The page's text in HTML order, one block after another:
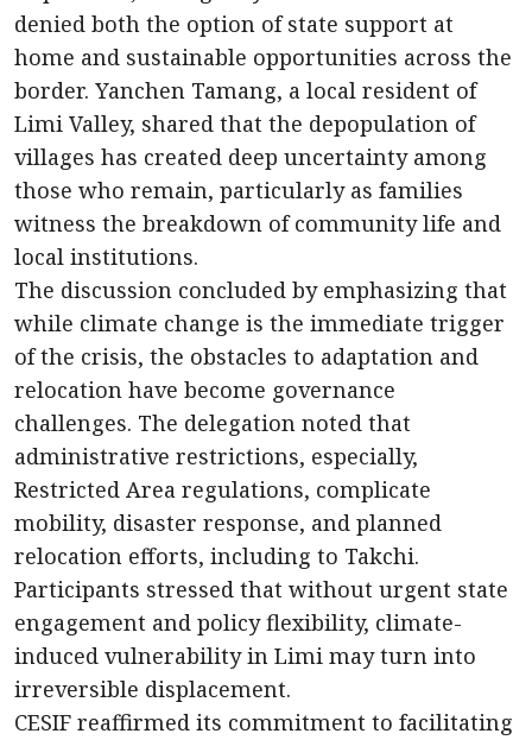
denied both the option of state support at
home and sustainable opportunities across the
border. Yanchen Tamang, a local resident of
Limi Valley, shared that the depopulation of
villages has created deep uncertainty among
those who remain, particularly as families
witness the breakdown of community life and
local institutions.
The discussion concluded by emphasizing that
while climate change is the immediate trigger
of the crisis, the obstacles to adaptation and
relocation have become governance
challenges. The delegation noted that
administrative restrictions, especially,
Restricted Area regulations, complicate
mobility, disaster response, and planned
relocation efforts, including to Takchi.
Participants stressed that without urgent state
engagement and policy flexibility, climate-
induced vulnerability in Limi may turn into
irreversible displacement.
CESIF reaffirmed its commitment to facilitating